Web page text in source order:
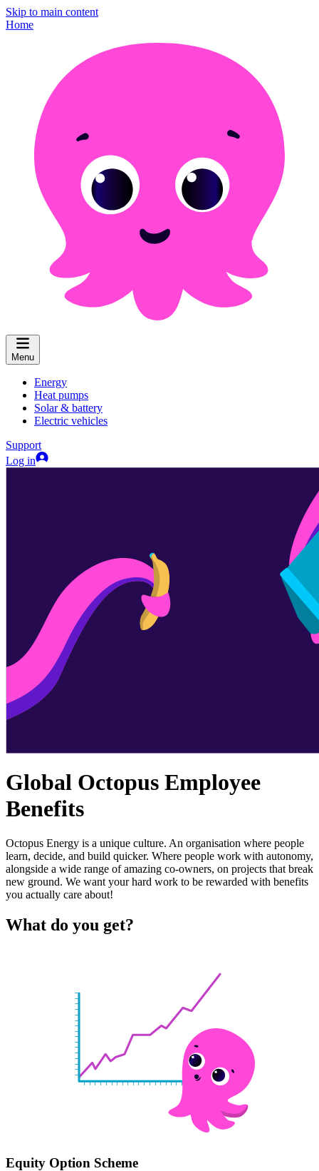
Skip to main content
Home
Menu
Energy
Heat pumps
Solar & battery
Electric vehicles
Support
Log in
Global Octopus Employee
Benefits
Octopus Energy is a unique culture. An organisation where people
learn, decide, and build quicker. Where people work with autonomy,
alongside a wide range of amazing co-owners, on projects that break
new ground. We want your hard work to be rewarded with benefits
you actually care about!
What do you get?
Equity Option Scheme